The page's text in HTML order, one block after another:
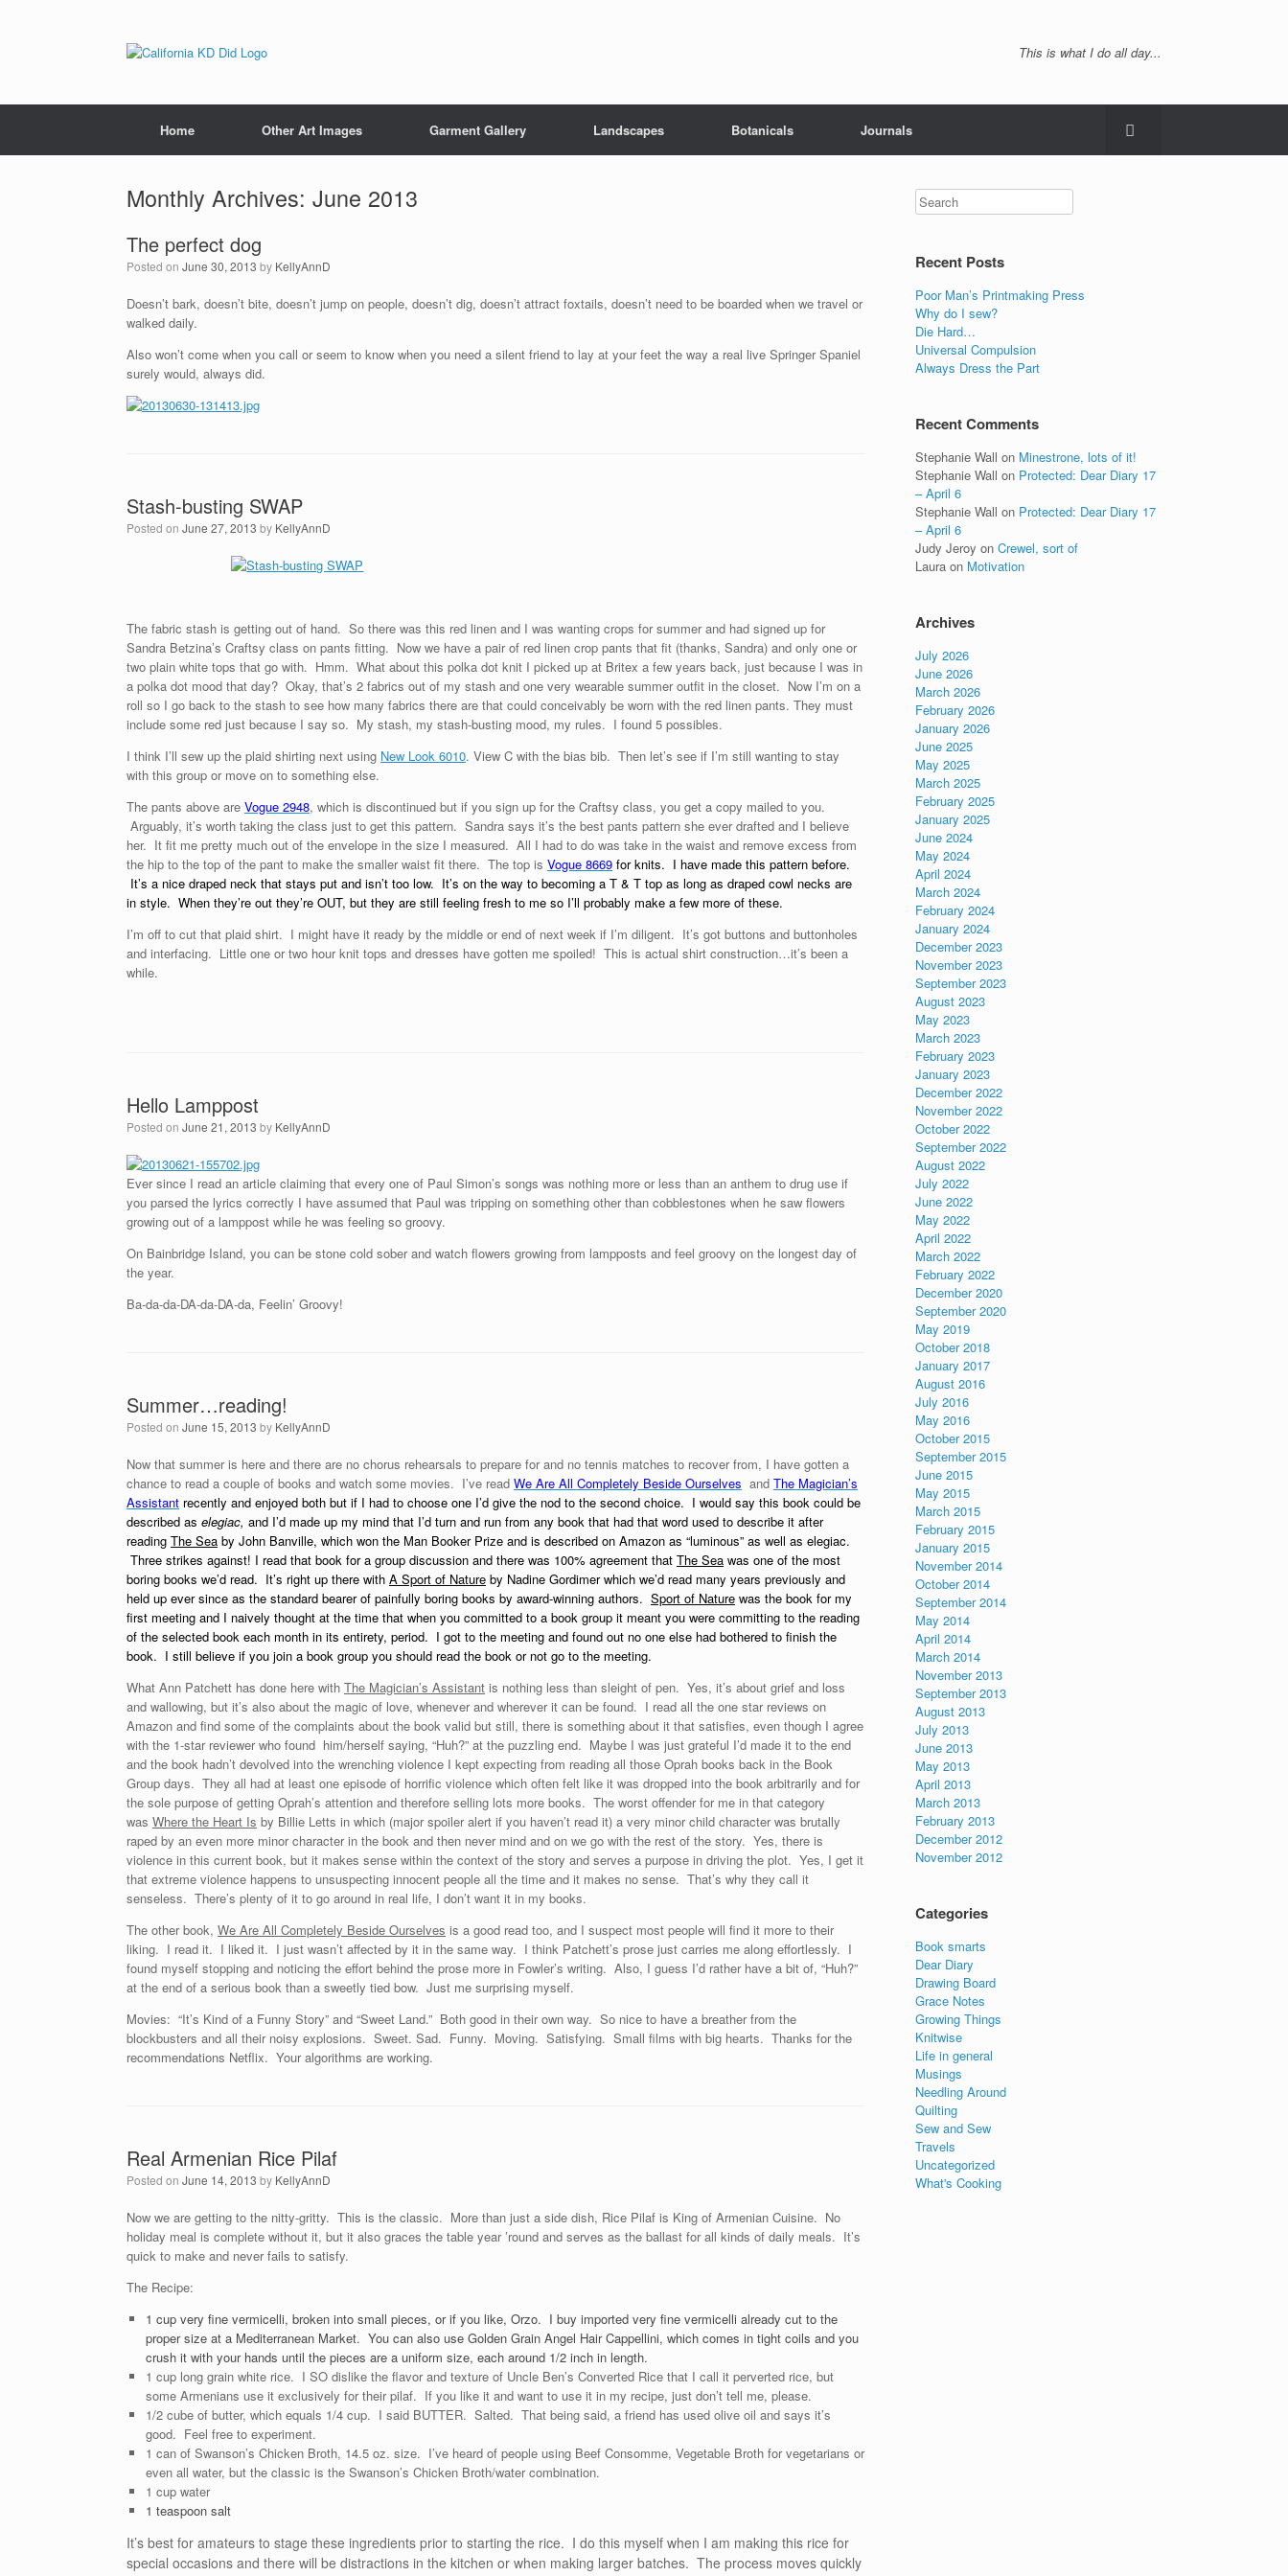
This is what I do all day...
Home Other Art Images Garment Gallery Landscapes Botanicals Journals
Monthly Archives: June 2013
The perfect dog
Posted on June 30, 2013 by KellyAnnD
Doesn’t bark, doesn’t bite, doesn’t jump on people, doesn’t dig, doesn’t attract foxtails, doesn’t need to be boarded when we travel or
walked daily.
Also won’t come when you call or seem to know when you need a silent friend to lay at your feet the way a real live Springer Spaniel
surely would, always did.
Stash-busting SWAP
Posted on June 27, 2013 by KellyAnnD
The fabric stash is getting out of hand. So there was this red linen and I was wanting crops for summer and had signed up for
Sandra Betzina’s Craftsy class on pants fitting. Now we have a pair of red linen crop pants that fit (thanks, Sandra) and only one or
two plain white tops that go with. Hmm. What about this polka dot knit I picked up at Britex a few years back, just because I was in
a polka dot mood that day? Okay, that’s 2 fabrics out of my stash and one very wearable summer outfit in the closet. Now I’m on a
roll so I go back to the stash to see how many fabrics there are that could conceivably be worn with the red linen pants. They must
include some red just because I say so. My stash, my stash-busting mood, my rules. I found 5 possibles.
I think I’ll sew up the plaid shirting next using New Look 6010. View C with the bias bib. Then let’s see if I’m still wanting to stay
with this group or move on to something else.
The pants above are Vogue 2948, which is discontinued but if you sign up for the Craftsy class, you get a copy mailed to you.
Arguably, it’s worth taking the class just to get this pattern. Sandra says it’s the best pants pattern she ever drafted and I believe
her. It fit me pretty much out of the envelope in the size I measured. All I had to do was take in the waist and remove excess from
the hip to the top of the pant to make the smaller waist fit there. The top is Vogue 8669 for knits. I have made this pattern before.
It’s a nice draped neck that stays put and isn’t too low. It’s on the way to becoming a T & T top as long as draped cowl necks are
in style. When they’re out they’re OUT, but they are still feeling fresh to me so I’ll probably make a few more of these.
I’m off to cut that plaid shirt. I might have it ready by the middle or end of next week if I’m diligent. It’s got buttons and buttonholes
and interfacing. Little one or two hour knit tops and dresses have gotten me spoiled! This is actual shirt construction…it’s been a
while.
Hello Lamppost
Posted on June 21, 2013 by KellyAnnD
Ever since I read an article claiming that every one of Paul Simon’s songs was nothing more or less than an anthem to drug use if
you parsed the lyrics correctly I have assumed that Paul was tripping on something other than cobblestones when he saw flowers
growing out of a lamppost while he was feeling so groovy.
On Bainbridge Island, you can be stone cold sober and watch flowers growing from lampposts and feel groovy on the longest day of
the year.
Ba-da-da-DA-da-DA-da, Feelin’ Groovy!
Summer…reading!
Posted on June 15, 2013 by KellyAnnD
Now that summer is here and there are no chorus rehearsals to prepare for and no tennis matches to recover from, I have gotten a
chance to read a couple of books and watch some movies. I’ve read We Are All Completely Beside Ourselves and The Magician’s
Assistant recently and enjoyed both but if I had to choose one I’d give the nod to the second choice. I would say this book could be
described as elegiac, and I’d made up my mind that I’d turn and run from any book that had that word used to describe it after
reading The Sea by John Banville, which won the Man Booker Prize and is described on Amazon as “luminous” as well as elegiac.
Three strikes against! I read that book for a group discussion and there was 100% agreement that The Sea was one of the most
boring books we’d read. It’s right up there with A Sport of Nature by Nadine Gordimer which we’d read many years previously and
held up ever since as the standard bearer of painfully boring books by award-winning authors. Sport of Nature was the book for my
first meeting and I naively thought at the time that when you committed to a book group it meant you were committing to the reading
of the selected book each month in its entirety, period. I got to the meeting and found out no one else had bothered to finish the
book. I still believe if you join a book group you should read the book or not go to the meeting.
What Ann Patchett has done here with The Magician’s Assistant is nothing less than sleight of pen. Yes, it’s about grief and loss
and wallowing, but it’s also about the magic of love, whenever and wherever it can be found. I read all the one star reviews on
Amazon and find some of the complaints about the book valid but still, there is something about it that satisfies, even though I agree
with the 1-star reviewer who found him/herself saying, “Huh?” at the puzzling end. Maybe I was just grateful I’d made it to the end
and the book hadn’t devolved into the wrenching violence I kept expecting from reading all those Oprah books back in the Book
Group days. They all had at least one episode of horrific violence which often felt like it was dropped into the book arbitrarily and for
the sole purpose of getting Oprah’s attention and therefore selling lots more books. The worst offender for me in that category
was Where the Heart Is by Billie Letts in which (major spoiler alert if you haven’t read it) a very minor child character was brutally
raped by an even more minor character in the book and then never mind and on we go with the rest of the story. Yes, there is
violence in this current book, but it makes sense within the context of the story and serves a purpose in driving the plot. Yes, I get it
that extreme violence happens to unsuspecting innocent people all the time and it makes no sense. That’s why they call it
senseless. There’s plenty of it to go around in real life, I don’t want it in my books.
The other book, We Are All Completely Beside Ourselves is a good read too, and I suspect most people will find it more to their
liking. I read it. I liked it. I just wasn’t affected by it in the same way. I think Patchett’s prose just carries me along effortlessly. I
found myself stopping and noticing the effort behind the prose more in Fowler’s writing. Also, I guess I’d rather have a bit of, “Huh?”
at the end of a serious book than a sweetly tied bow. Just me surprising myself.
Movies: “It’s Kind of a Funny Story” and “Sweet Land.” Both good in their own way. So nice to have a breather from the
blockbusters and all their noisy explosions. Sweet. Sad. Funny. Moving. Satisfying. Small films with big hearts. Thanks for the
recommendations Netflix. Your algorithms are working.
Real Armenian Rice Pilaf
Posted on June 14, 2013 by KellyAnnD
Now we are getting to the nitty-gritty. This is the classic. More than just a side dish, Rice Pilaf is King of Armenian Cuisine. No
holiday meal is complete without it, but it also graces the table year ’round and serves as the ballast for all kinds of daily meals. It’s
quick to make and never fails to satisfy.
The Recipe:
1 cup very fine vermicelli, broken into small pieces, or if you like, Orzo. I buy imported very fine vermicelli already cut to the
proper size at a Mediterranean Market. You can also use Golden Grain Angel Hair Cappellini, which comes in tight coils and you
crush it with your hands until the pieces are a uniform size, each around 1/2 inch in length.
1 cup long grain white rice. I SO dislike the flavor and texture of Uncle Ben’s Converted Rice that I call it perverted rice, but
some Armenians use it exclusively for their pilaf. If you like it and want to use it in my recipe, just don’t tell me, please.
1/2 cube of butter, which equals 1/4 cup. I said BUTTER. Salted. That being said, a friend has used olive oil and says it’s
good. Feel free to experiment.
1 can of Swanson’s Chicken Broth, 14.5 oz. size. I’ve heard of people using Beef Consomme, Vegetable Broth for vegetarians or
even all water, but the classic is the Swanson’s Chicken Broth/water combination.
1 cup water
1 teaspoon salt
It’s best for amateurs to stage these ingredients prior to starting the rice. I do this myself when I am making this rice for
special occasions and there will be distractions in the kitchen or when making larger batches. The process moves quickly
Recent Posts
Poor Man’s Printmaking Press
Why do I sew?
Die Hard…
Universal Compulsion
Always Dress the Part
Recent Comments
Stephanie Wall on Minestrone, lots of it!
Stephanie Wall on Protected: Dear Diary 17
– April 6
Stephanie Wall on Protected: Dear Diary 17
– April 6
Judy Jeroy onCrewel, sort of
Laura on Motivation
Archives
July 2026
June 2026
March 2026
February 2026
January 2026
June 2025
May 2025
March 2025
February 2025
January 2025
June 2024
May 2024
April 2024
March 2024
February 2024
January 2024
December 2023
November 2023
September 2023
August 2023
May 2023
March 2023
February 2023
January 2023
December 2022
November 2022
October 2022
September 2022
August 2022
July 2022
June 2022
May 2022
April 2022
March 2022
February 2022
December 2020
September 2020
May 2019
October 2018
January 2017
August 2016
July 2016
May 2016
October 2015
September 2015
June 2015
May 2015
March 2015
February 2015
January 2015
November 2014
October 2014
September 2014
May 2014
April 2014
March 2014
November 2013
September 2013
August 2013
July 2013
June 2013
May 2013
April 2013
March 2013
February 2013
December 2012
November 2012
Categories
Book smarts
Dear Diary
Drawing Board
Grace Notes
Growing Things
Knitwise
Life in general
Musings
Needling Around
Quilting
Sew and Sew
Travels
Uncategorized
What's Cooking